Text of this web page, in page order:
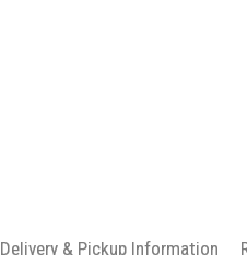
Delivery & Pickup Information